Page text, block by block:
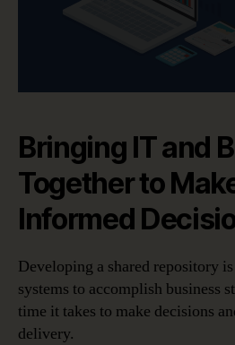
Bringing IT and
Together to
Informed
Developing a shared repository
systems to accomplish business
time it takes to make decisions
delivery.